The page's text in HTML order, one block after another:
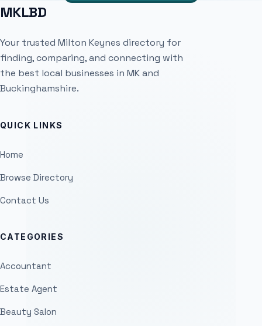
MKLBD
Your trusted Milton Keynes directory for
finding, comparing, and connecting with
the best local businesses in MK and
Buckinghamshire.
QUICK LINKS
Home
Browse Directory
Contact Us
CATEGORIES
Accountant
Estate Agent
Beauty Salon